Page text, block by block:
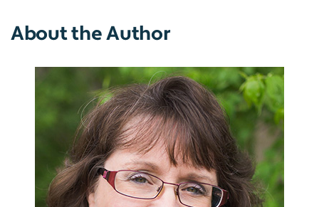
About the Author